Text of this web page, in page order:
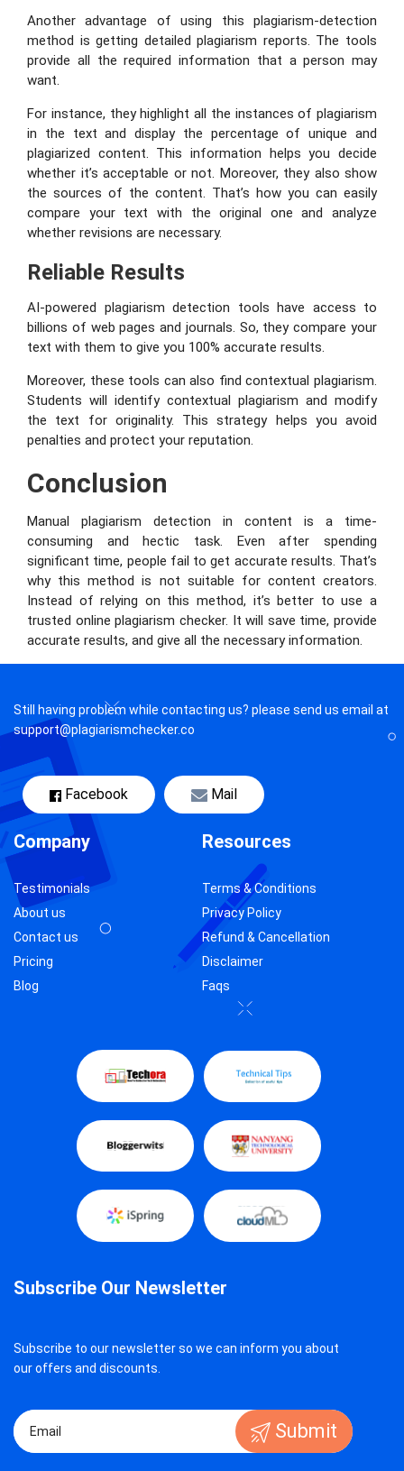
Another advantage of using this plagiarism-detection
method is getting detailed plagiarism reports. The tools
provide all the required information that a person may
want.
For instance, they highlight all the instances of plagiarism
in the text and display the percentage of unique and
plagiarized content. This information helps you decide
whether it’s acceptable or not. Moreover, they also show
the sources of the content. That’s how you can easily
compare your text with the original one and analyze
whether revisions are necessary.
Reliable Results
AI-powered plagiarism detection tools have access to
billions of web pages and journals. So, they compare your
text with them to give you 100% accurate results.
Moreover, these tools can also find contextual plagiarism.
Students will identify contextual plagiarism and modify
the text for originality. This strategy helps you avoid
penalties and protect your reputation.
Conclusion
Manual plagiarism detection in content is a time-
consuming and hectic task. Even after spending
significant time, people fail to get accurate results. That’s
why this method is not suitable for content creators.
Instead of relying on this method, it’s better to use a
trusted online plagiarism checker. It will save time, provide
accurate results, and give all the necessary information.
Still having problem while contacting us? please send us email at
support@plagiarismchecker.co
Facebook Mail
Company
Testimonials
About us
Contact us
Pricing
Blog
Resources
Terms & Conditions
Privacy Policy
Refund & Cancellation
Disclaimer
Faqs
Subscribe Our Newsletter
Subscribe to our newsletter so we can inform you about
our offers and discounts.
Submit